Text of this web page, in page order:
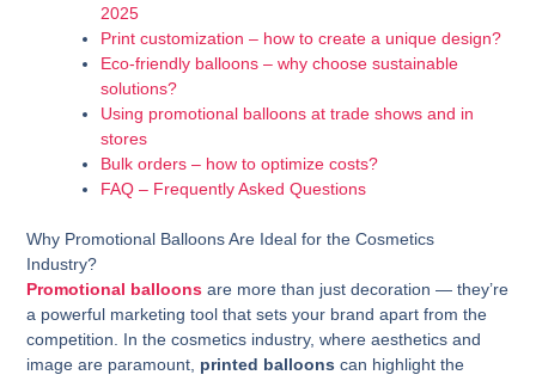
2025
Print customization – how to create a unique design?
Eco-friendly balloons – why choose sustainable
solutions?
Using promotional balloons at trade shows and in
stores
Bulk orders – how to optimize costs?
FAQ – Frequently Asked Questions
Why Promotional Balloons Are Ideal for the Cosmetics
Industry?
Promotional balloons are more than just decoration — they’re
a powerful marketing tool that sets your brand apart from the
competition. In the cosmetics industry, where aesthetics and
image are paramount, printed balloons can highlight the